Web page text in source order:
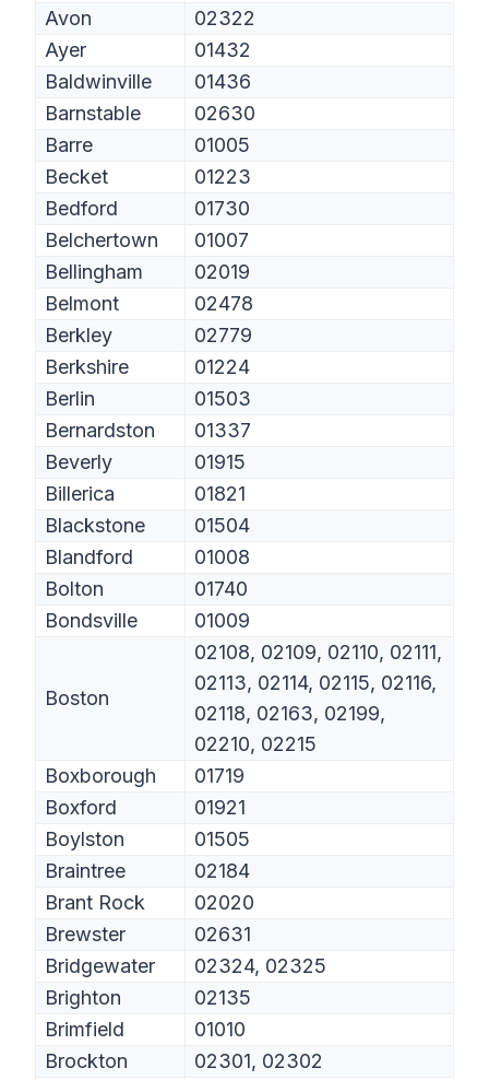
Avon
02322
Ayer
01432
Baldwinville
01436
Barnstable
02630
Barre
01005
Becket
01223
Bedford
01730
Belchertown
01007
Bellingham
02019
Belmont
02478
Berkley
02779
Berkshire
01224
Berlin
01503
Bernardston
01337
Beverly
01915
Billerica
01821
Blackstone
01504
Blandford
01008
Bolton
01740
Bondsville
01009
Boston
02108, 02109, 02110, 02111,
02113, 02114, 02115, 02116,
02118, 02163, 02199,
02210, 02215
Boxborough
01719
Boxford
01921
Boylston
01505
Braintree
02184
Brant Rock
02020
Brewster
02631
Bridgewater
02324, 02325
Brighton
02135
Brimfield
01010
Brockton
02301, 02302